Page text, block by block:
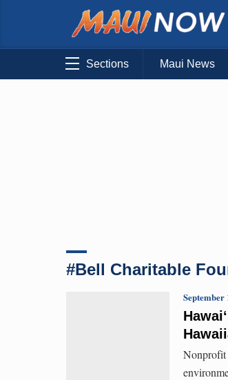
Sections Maui News
#Bell Charitable
September
Nonprofit